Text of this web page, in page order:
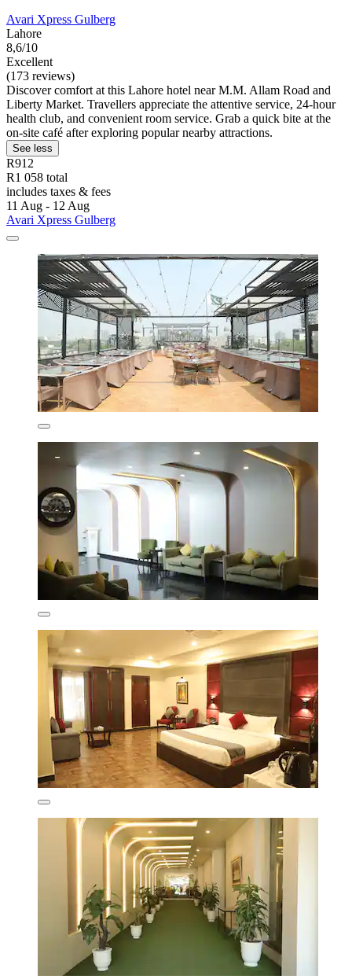
Avari Xpress Gulberg
Lahore
8,6/10
Excellent
(173 reviews)
Discover comfort at this Lahore hotel near M.M. Allam Road and
Liberty Market. Travellers appreciate the attentive service, 24-hour
health club, and convenient room service. Grab a quick bite at the
on-site café after exploring popular nearby attractions.
See less
R912
R1 058 total
includes taxes & fees
11 Aug - 12 Aug
Avari Xpress Gulberg